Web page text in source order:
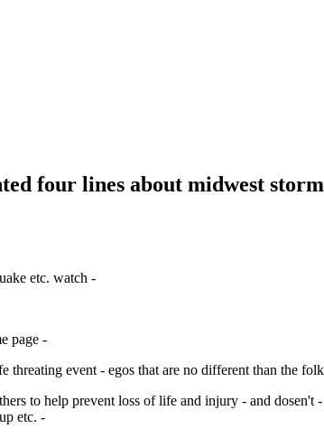
four lines about midwest
etc. watch -
page -
event - egos that are no different than the
to help prevent loss of life and injury - and dosen't
etc. -